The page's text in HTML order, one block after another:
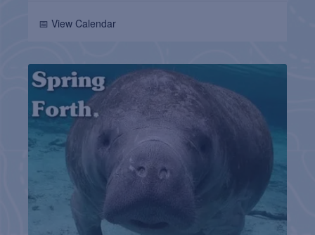
📅 View Calendar